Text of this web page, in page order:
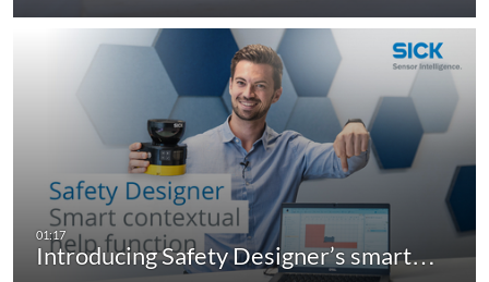
Introducing Safety Designer’s smart…